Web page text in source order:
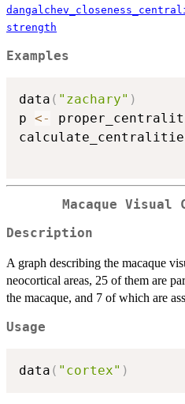
strength
Examples
data ( "zachary" )
p <-
Macaque Visual
Description
A graph describing the macaque
neocortical areas, 25 of them are
the macaque, and 7 of which are
Usage
data ( "cortex" )